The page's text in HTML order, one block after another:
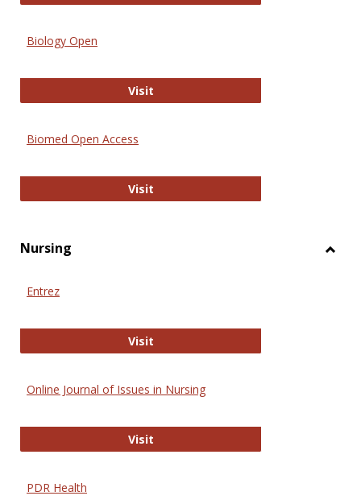
Biology Open
VisitBiology Open
Biomed Open Access
VisitBiomed Open Access
Nursing
Entrez
VisitEntrez
Online Journal of Issues in Nursing
VisitOnline Journal of Issues in Nursing
PDR Health